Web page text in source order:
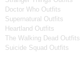
Doctor Who Outfits
Supernatural Outfits
Heartland Outfits
The Walking Dead Outfits
Suicide Squad Outfits